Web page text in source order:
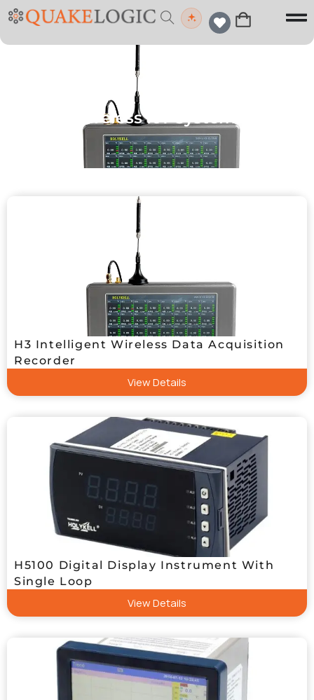
Wireless IoT Systems
H3 Intelligent Wireless Data Acquisition
Recorder
View Details
H5100 Digital Display Instrument With
Single Loop
View Details